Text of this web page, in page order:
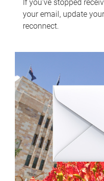
If you've stopped
your email, update
reconnect.